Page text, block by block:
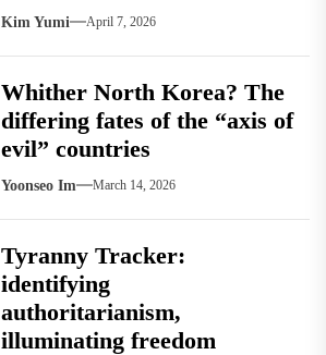
Kim Yumi April 7, 2026
Whither North Korea? The
differing fates of the “axis of
evil” countries
Yoonseo Im March 14, 2026
Tyranny Tracker:
identifying
authoritarianism,
illuminating freedom